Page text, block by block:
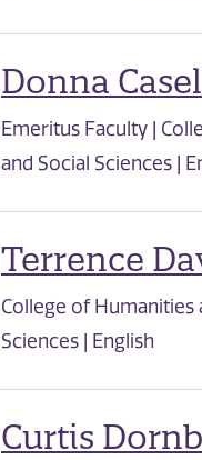
Donna
Emeritus Faculty |
and Social Sciences |
Terrence
College of Humanities
Sciences | English
Curtis